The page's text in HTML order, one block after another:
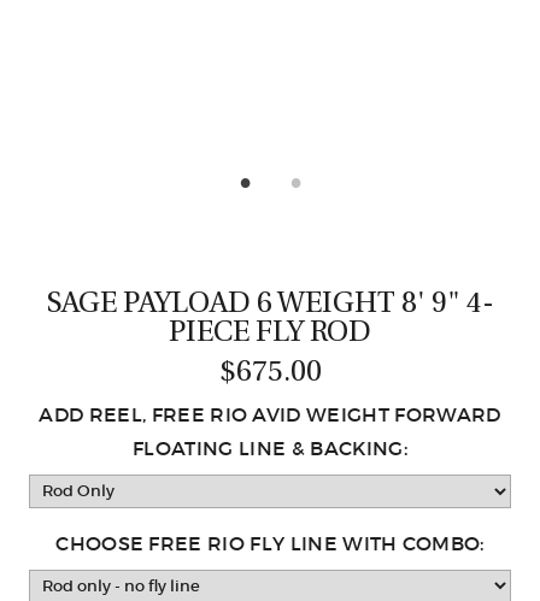
SAGE PAYLOAD 6 WEIGHT 8' 9" 4-
PIECE FLY ROD
$675.00
ADD REEL, FREE RIO AVID WEIGHT FORWARD
FLOATING LINE & BACKING:
CHOOSE FREE RIO FLY LINE WITH COMBO: